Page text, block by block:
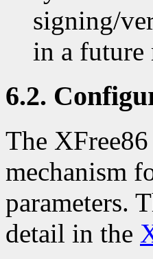
signing/
in a future
6.2.
The
mechanism
parameters.
detail in the